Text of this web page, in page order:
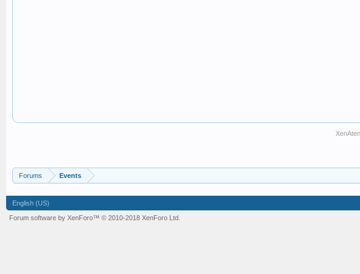
Forums Events
English (US)
Forum software by XenForo™ © 2010-2018 XenForo Ltd.